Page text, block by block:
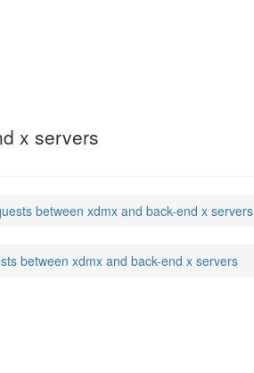
x servers
between xdmx and back-end x servers
between xdmx and back-end x servers